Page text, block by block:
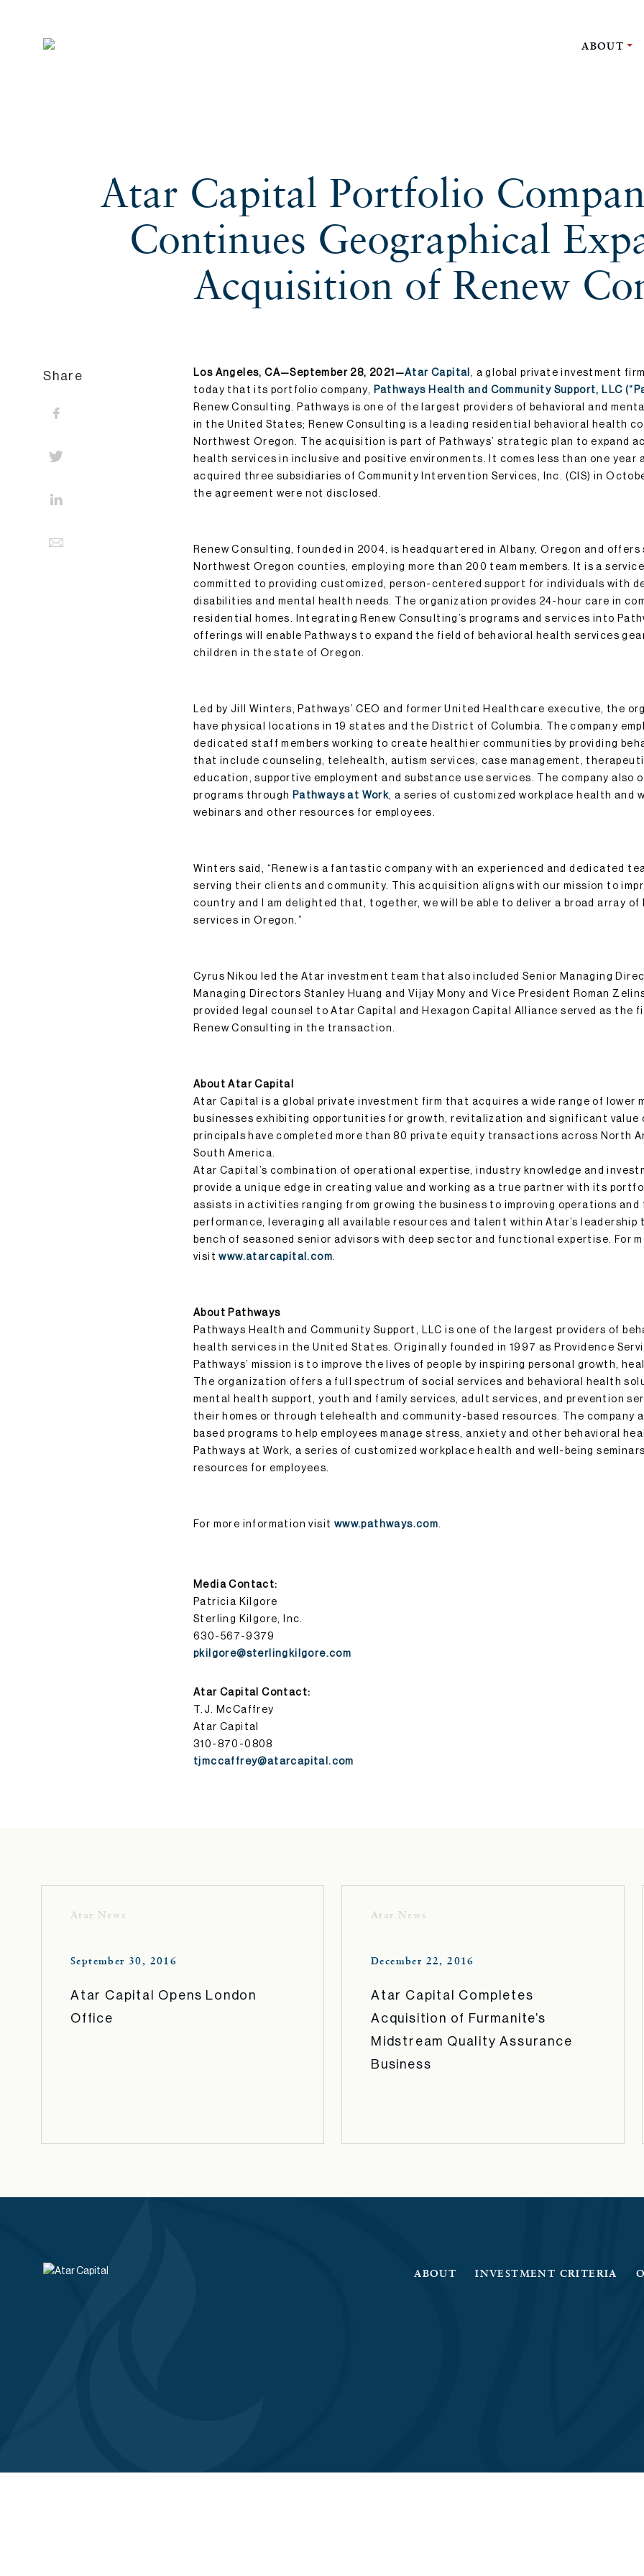
ABOUT
Atar Capital Portfolio
Continues Geographical
Acquisition of Renew
Los Angeles, CA—September 28, 2021—Atar Capital , a global private investment
today that its portfolio company, Pathways Health and Community Support, LLC
Renew Consulting. Pathways is one of the largest providers of behavioral and
in the United States; Renew Consulting is a leading residential behavioral health
Northwest Oregon. The acquisition is part of Pathways’ strategic plan to expand
health services in inclusive and positive environments. It comes less than one year
acquired three subsidiaries of Community Intervention Services, Inc. (CIS) in
the agreement were not disclosed.
Renew Consulting, founded in 2004, is headquartered in Albany, Oregon and offers
Northwest Oregon counties, employing more than 200 team members. It is a
committed to providing customized, person-centered support for individuals with
disabilities and mental health needs. The organization provides 24-hour care in
residential homes. Integrating Renew Consulting’s programs and services into
offerings will enable Pathways to expand the field of behavioral health services
children in the state of Oregon.
Led by Jill Winters, Pathways’ CEO and former United Healthcare executive, the
have physical locations in 19 states and the District of Columbia. The company
dedicated staff members working to create healthier communities by providing
that include counseling, telehealth, autism services, case management,
education, supportive employment and substance use services. The company also
programs through Pathways at Work, a series of customized workplace health and
webinars and other resources for employees.
Winters said, “Renew is a fantastic company with an experienced and dedicated
serving their clients and community. This acquisition aligns with our mission to
country and I am delighted that, together, we will be able to deliver a broad array of
services in Oregon.”
Cyrus Nikou led the Atar investment team that also included Senior Managing
Managing Directors Stanley Huang and Vijay Mony and Vice President Roman
provided legal counsel to Atar Capital and Hexagon Capital Alliance served as the
Renew Consulting in the transaction.
About Atar Capital
Atar Capital is a global private investment firm that acquires a wide range of lower
businesses exhibiting opportunities for growth, revitalization and significant value
principals have completed more than 80 private equity transactions across North
South America.
Atar Capital’s combination of operational expertise, industry knowledge and
provide a unique edge in creating value and working as a true partner with its
assists in activities ranging from growing the business to improving operations and
performance, leveraging all available resources and talent within Atar’s leadership
bench of seasoned senior advisors with deep sector and functional expertise. For
visitwww.atarcapital.com.
About Pathways
Pathways Health and Community Support, LLC is one of the largest providers of
health services in the United States. Originally founded in 1997 as Providence
Pathways’ mission is to improve the lives of people by inspiring personal growth,
The organization offers a full spectrum of social services and behavioral health
mental health support, youth and family services, adult services, and prevention
their homes or through telehealth and community-based resources. The company
based programs to help employees manage stress, anxiety and other behavioral
Pathways at Work, a series of customized workplace health and well-being
resources for employees.
For more information visit www.pathways.com.
Media Contact:
Patricia Kilgore
Sterling Kilgore, Inc.
630-567-9379
pkilgore@sterlingkilgore.com
Atar Capital Contact:
T.J. McCaffrey
Atar Capital
310-870-0808
tjmccaffrey@atarcapital.com
Share
Atar News
September 30, 2016
Atar Capital Opens London
Office
Atar News
December 22, 2016
Atar Capital Completes
Acquisition of Furmanite’s
Midstream Quality Assurance
Business
ABOUT INVESTMENT CRITERIA